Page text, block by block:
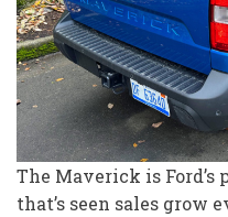
The Maverick is
that’s seen sales grow